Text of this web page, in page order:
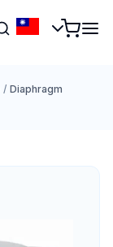
/ Diaphragm